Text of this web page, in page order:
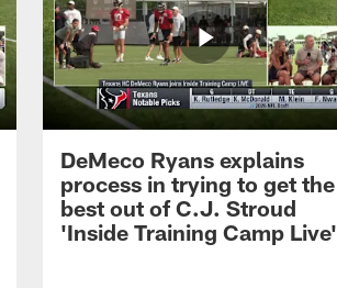
DeMeco Ryans explains
process in trying to get the
best out of C.J. Stroud
'Inside Training Camp Live'